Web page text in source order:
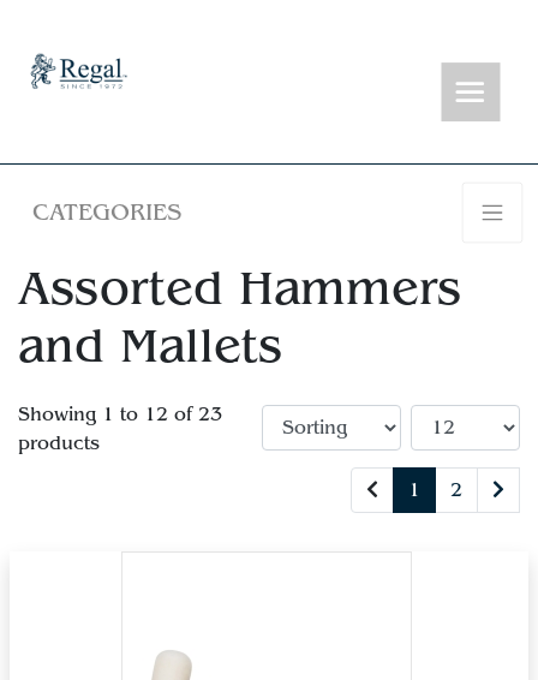
CATEGORIES
Assorted Hammers
and Mallets
Showing 1 to 12 of 23
products
1 2